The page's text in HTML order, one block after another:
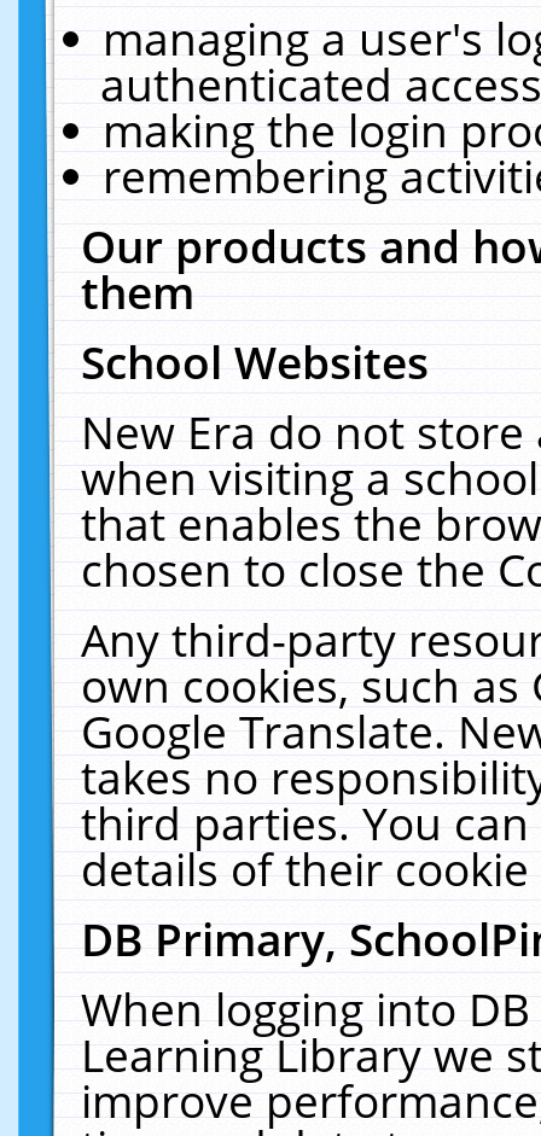
managing a user's
authenticated
making the login
remembering
Our products and
them
School Websites
New Era do not
when visiting a
that enables the
chosen to close the
Any third-party
own cookies, such
Google Translate.
takes no
third parties. You
details of their
DB Primary,
When logging into
Learning Library we
improve